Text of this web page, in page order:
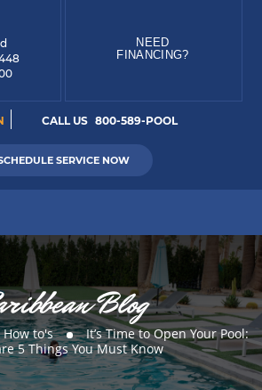
NEED
FINANCING?
CALL US 800-589-POOL
SERVICE NOW
Blog
How to's
It’s Time to Open Your Pool:
5 Things You Must Know